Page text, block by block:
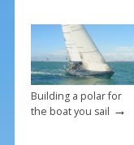
Building a polar for
the boat you sail →